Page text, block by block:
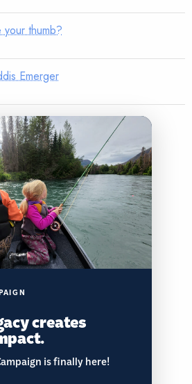
thumb?
Emerger
creates
is finally here!